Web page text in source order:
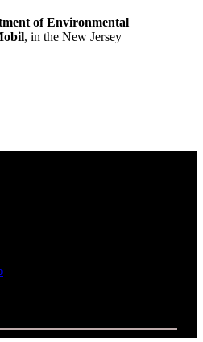
of Environmental
, in the New Jersey